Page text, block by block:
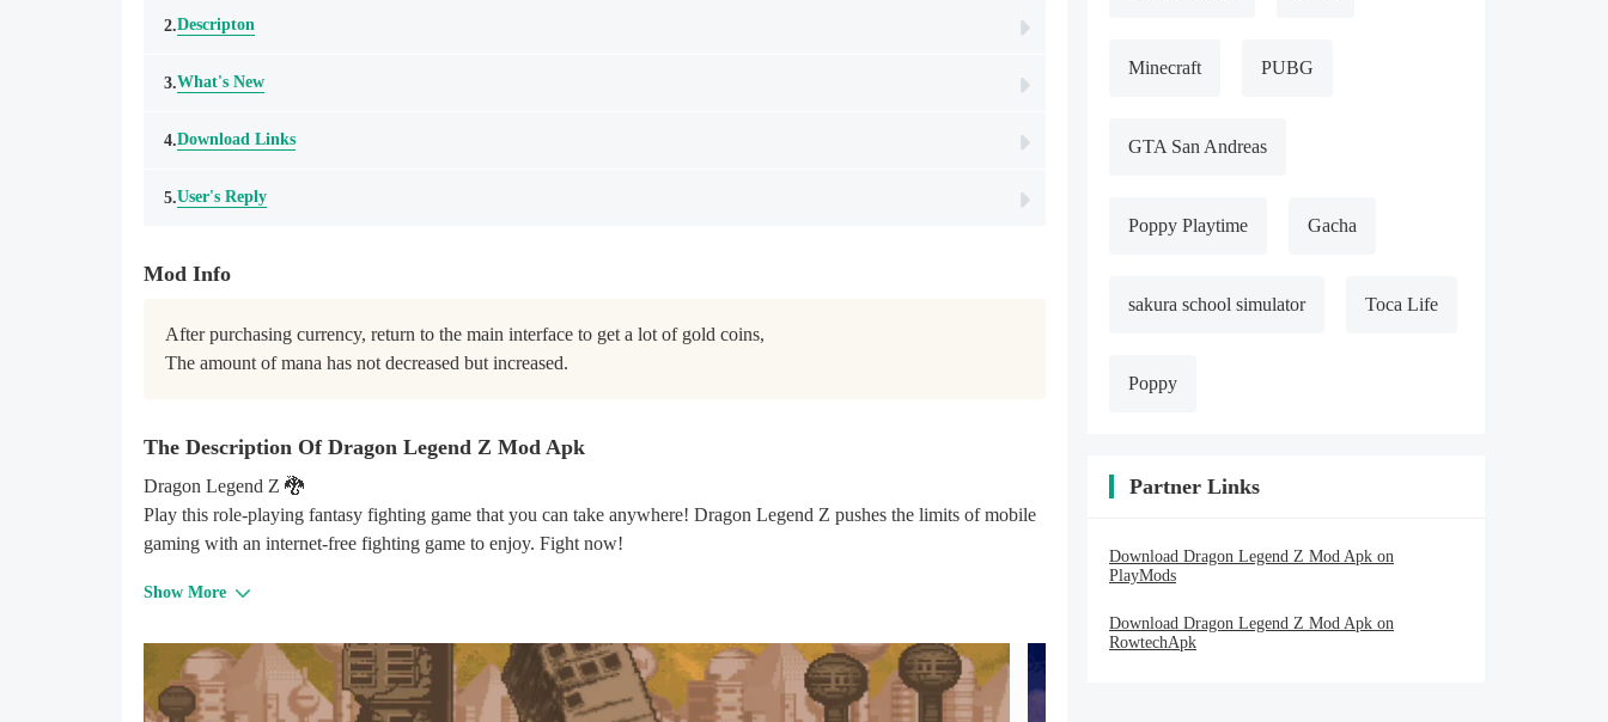
2.Descripton
3.What's New
4.Download Links
5.User's Reply
Mod Info
After purchasing currency, return to the main interface to get a lot of gold coins,
The amount of mana has not decreased but increased.
The Description Of Dragon Legend Z Mod Apk
Dragon Legend Z 🐉
Play this role-playing fantasy fighting game that you can take anywhere! Dragon Legend Z pushes the limits of mobile
gaming with an internet-free fighting game to enjoy. Fight now!
Show More
Minecraft PUBG
GTA San Andreas
Poppy Playtime Gacha
sakura school simulator Toca Life
Poppy
Partner Links
Download Dragon Legend Z Mod Apk on
PlayMods
Download Dragon Legend Z Mod Apk on
RowtechApk